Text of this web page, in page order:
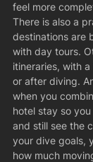
feel more
There is also a
destinations are
with day tours.
itineraries, with
or after diving.
when you
hotel stay so
and still see the
your dive goals,
how much